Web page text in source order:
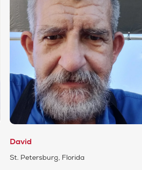
David
St. Petersburg, Florida